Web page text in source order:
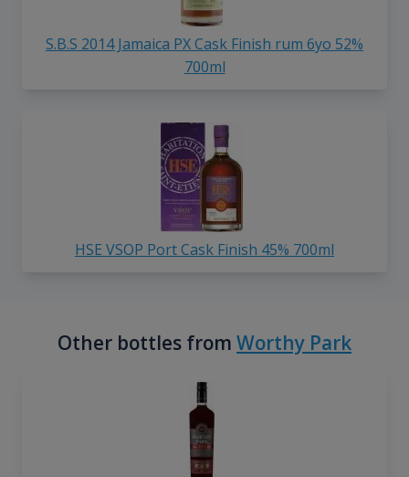
S.B.S 2014 Jamaica PX Cask Finish rum 6yo 52%
700ml
HSE VSOP Port Cask Finish 45% 700ml
Other bottles from Worthy Park